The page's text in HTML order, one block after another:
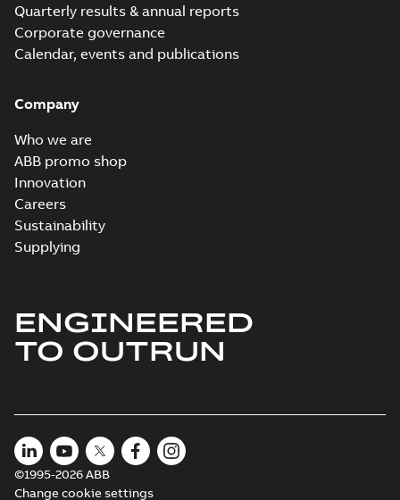
Quarterly results & annual reports
Corporate governance
Calendar, events and publications
Company
Who we are
ABB promo shop
Innovation
Careers
Sustainability
Supplying
ENGINEERED
TO OUTRUN
©1995-2026 ABB
Change cookie settings